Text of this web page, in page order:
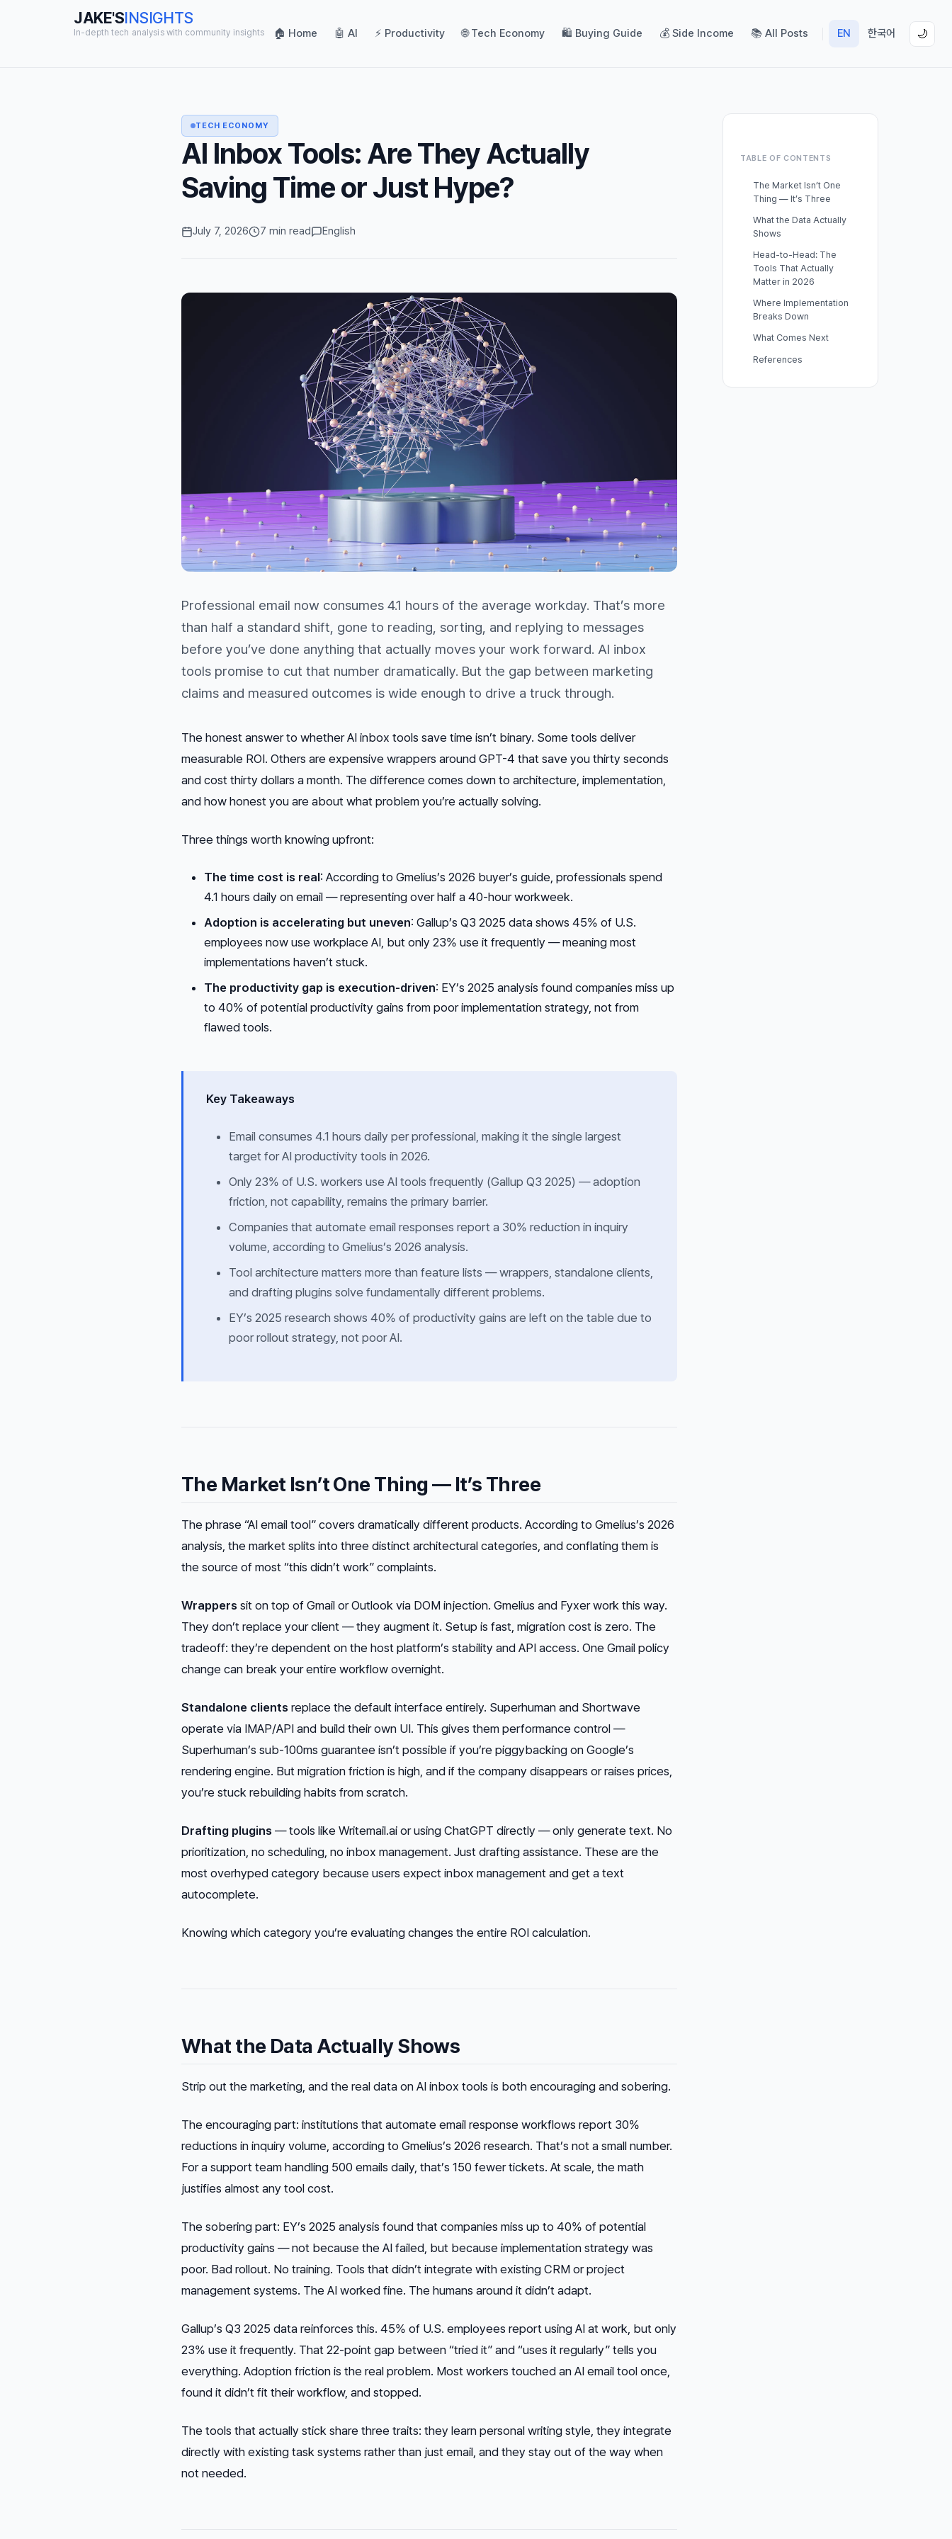
JAKE'SINSIGHTS
In-depth tech analysis with community insights 🏠 Home 🤖 AI ⚡ Productivity 🌐 Tech Economy 🛍️ Buying Guide 💰 Side Income 📚 All Posts EN 한국어 🌙
TECH ECONOMY
AI Inbox Tools: Are They Actually
Saving Time or Just Hype?
July 7, 2026 7 min read English
Professional email now consumes 4.1 hours of the average workday. That’s more
than half a standard shift, gone to reading, sorting, and replying to messages
before you’ve done anything that actually moves your work forward. AI inbox
tools promise to cut that number dramatically. But the gap between marketing
claims and measured outcomes is wide enough to drive a truck through.
The honest answer to whether AI inbox tools save time isn’t binary. Some tools deliver
measurable ROI. Others are expensive wrappers around GPT-4 that save you thirty seconds
and cost thirty dollars a month. The difference comes down to architecture, implementation,
and how honest you are about what problem you’re actually solving.
Three things worth knowing upfront:
The time cost is real: According to Gmelius’s 2026 buyer’s guide, professionals spend
4.1 hours daily on email — representing over half a 40-hour workweek.
Adoption is accelerating but uneven: Gallup’s Q3 2025 data shows 45% of U.S.
employees now use workplace AI, but only 23% use it frequently — meaning most
implementations haven’t stuck.
The productivity gap is execution-driven: EY’s 2025 analysis found companies miss up
to 40% of potential productivity gains from poor implementation strategy, not from
flawed tools.
Key Takeaways
Email consumes 4.1 hours daily per professional, making it the single largest
target for AI productivity tools in 2026.
Only 23% of U.S. workers use AI tools frequently (Gallup Q3 2025) — adoption
friction, not capability, remains the primary barrier.
Companies that automate email responses report a 30% reduction in inquiry
volume, according to Gmelius’s 2026 analysis.
Tool architecture matters more than feature lists — wrappers, standalone clients,
and drafting plugins solve fundamentally different problems.
EY’s 2025 research shows 40% of productivity gains are left on the table due to
poor rollout strategy, not poor AI.
The Market Isn’t One Thing — It’s Three
The phrase “AI email tool” covers dramatically different products. According to Gmelius’s 2026
analysis, the market splits into three distinct architectural categories, and conflating them is
the source of most “this didn’t work” complaints.
Wrappers sit on top of Gmail or Outlook via DOM injection. Gmelius and Fyxer work this way.
They don’t replace your client — they augment it. Setup is fast, migration cost is zero. The
tradeoff: they’re dependent on the host platform’s stability and API access. One Gmail policy
change can break your entire workflow overnight.
Standalone clients replace the default interface entirely. Superhuman and Shortwave
operate via IMAP/API and build their own UI. This gives them performance control —
Superhuman’s sub-100ms guarantee isn’t possible if you’re piggybacking on Google’s
rendering engine. But migration friction is high, and if the company disappears or raises prices,
you’re stuck rebuilding habits from scratch.
Drafting plugins — tools like Writemail.ai or using ChatGPT directly — only generate text. No
prioritization, no scheduling, no inbox management. Just drafting assistance. These are the
most overhyped category because users expect inbox management and get a text
autocomplete.
Knowing which category you’re evaluating changes the entire ROI calculation.
What the Data Actually Shows
Strip out the marketing, and the real data on AI inbox tools is both encouraging and sobering.
The encouraging part: institutions that automate email response workflows report 30%
reductions in inquiry volume, according to Gmelius’s 2026 research. That’s not a small number.
For a support team handling 500 emails daily, that’s 150 fewer tickets. At scale, the math
justifies almost any tool cost.
The sobering part: EY’s 2025 analysis found that companies miss up to 40% of potential
productivity gains — not because the AI failed, but because implementation strategy was
poor. Bad rollout. No training. Tools that didn’t integrate with existing CRM or project
management systems. The AI worked fine. The humans around it didn’t adapt.
Gallup’s Q3 2025 data reinforces this. 45% of U.S. employees report using AI at work, but only
23% use it frequently. That 22-point gap between “tried it” and “uses it regularly” tells you
everything. Adoption friction is the real problem. Most workers touched an AI email tool once,
found it didn’t fit their workflow, and stopped.
The tools that actually stick share three traits: they learn personal writing style, they integrate
directly with existing task systems rather than just email, and they stay out of the way when
not needed.
TABLE OF CONTENTS
The Market Isn’t One
Thing — It’s Three
What the Data Actually
Shows
Head-to-Head: The
Tools That Actually
Matter in 2026
Where Implementation
Breaks Down
What Comes Next
References